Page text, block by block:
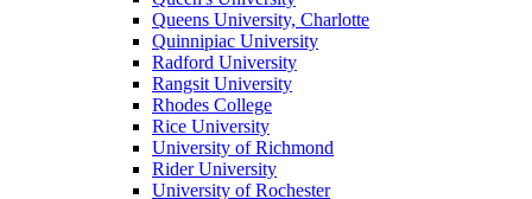
Queens University, Charlotte
Quinnipiac University
Radford University
Rangsit University
Rhodes College
Rice University
University of Richmond
Rider University
University of Rochester